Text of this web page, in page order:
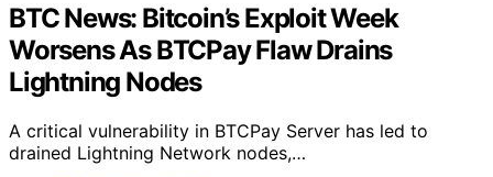
BTC News: Bitcoin’s Exploit Week
Worsens As BTCPay Flaw Drains
Lightning Nodes
A critical vulnerability in BTCPay Server has led to
drained Lightning Network nodes,…